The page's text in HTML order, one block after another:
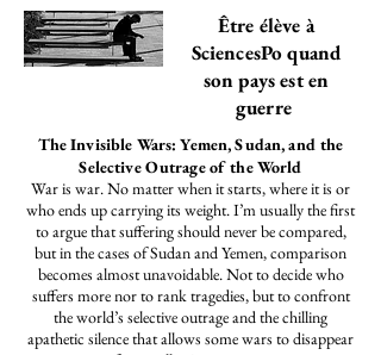
Être élève à
SciencesPo quand
son pays est en
guerre
The Invisible Wars: Yemen, Sudan, and the
Selective Outrage of the World
​War is war. No matter when it starts, where it is or
who ends up carrying its weight. I’m usually the first
to argue that suffering should never be compared,
but in the cases of Sudan and Yemen, comparison
becomes almost unavoidable. Not to decide who
suffers more nor to rank tragedies, but to confront
the world’s selective outrage and the chilling
apathetic silence that allows some wars to disappear